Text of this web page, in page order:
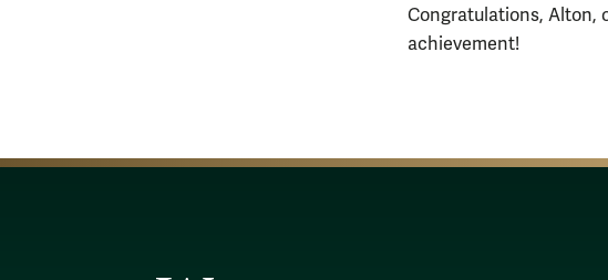
Congratulations, Alton,
achievement!